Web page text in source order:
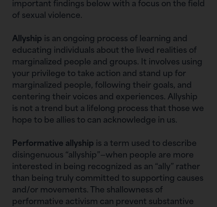
important findings below with a focus on the field
of sexual violence.
Allyship is an ongoing process of learning and
educating individuals about the lived realities of
marginalized people and groups. It involves using
your privilege to take action and stand up for
marginalized people, following their goals, and
centering their voices and experiences. Allyship
is not a trend but a lifelong process that those we
hope to be allies to can acknowledge in us.
Performative allyship is a term used to describe
disingenuous “allyship”—when people are more
interested in being recognized as an “ally” rather
than being truly committed to supporting causes
and/or movements. The shallowness of
performative activism can prevent substantive